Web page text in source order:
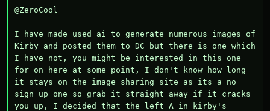
@ZeroCool
I have made used ai to generate numerous images of
Kirby and posted them to DC but there is one which
I have not, you might be interested in this one
for on here at some point, I don't know how long
it stays on the image sharing site as its a no
sign up one so grab it straight away if it cracks
you up, I decided that the left A in kirby's